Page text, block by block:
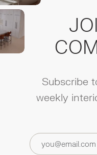
Subscribe
weekly